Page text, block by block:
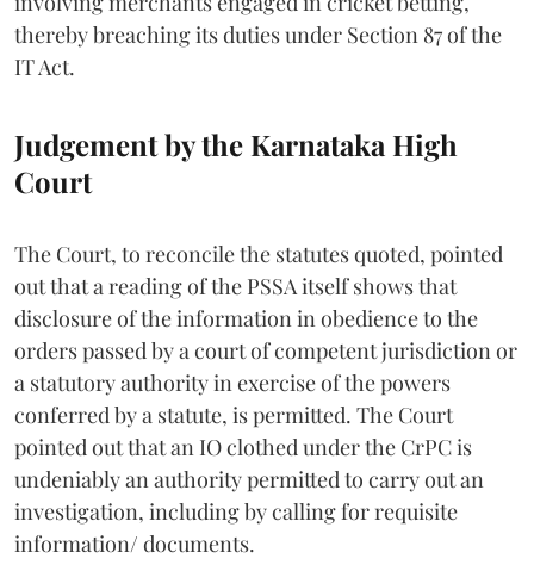
thereby breaching its duties under Section 87 of the
IT Act.
Judgement by the Karnataka High
Court
The Court, to reconcile the statutes quoted, pointed
out that a reading of the PSSA itself shows that
disclosure of the information in obedience to the
orders passed by a court of competent jurisdiction or
a statutory authority in exercise of the powers
conferred by a statute, is permitted. The Court
pointed out that an IO clothed under the CrPC is
undeniably an authority permitted to carry out an
investigation, including by calling for requisite
information/ documents.